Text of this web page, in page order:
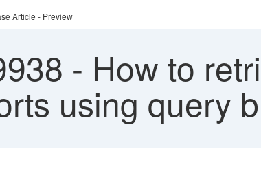
Article - Preview
- How to
using query